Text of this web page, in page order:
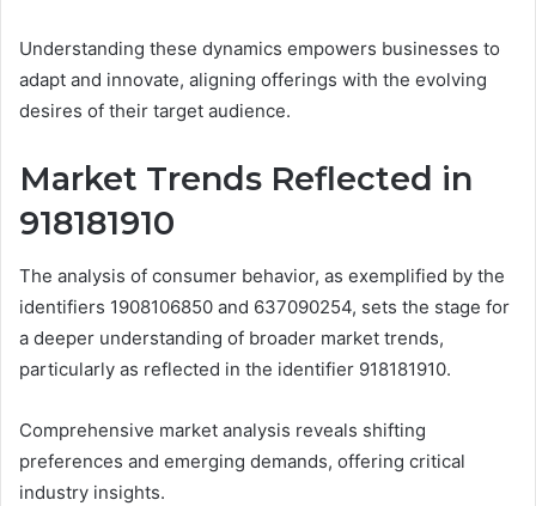
Understanding these dynamics empowers businesses to
adapt and innovate, aligning offerings with the evolving
desires of their target audience.
Market Trends Reflected in
918181910
The analysis of consumer behavior, as exemplified by the
identifiers 1908106850 and 637090254, sets the stage for
a deeper understanding of broader market trends,
particularly as reflected in the identifier 918181910.
Comprehensive market analysis reveals shifting
preferences and emerging demands, offering critical
industry insights.